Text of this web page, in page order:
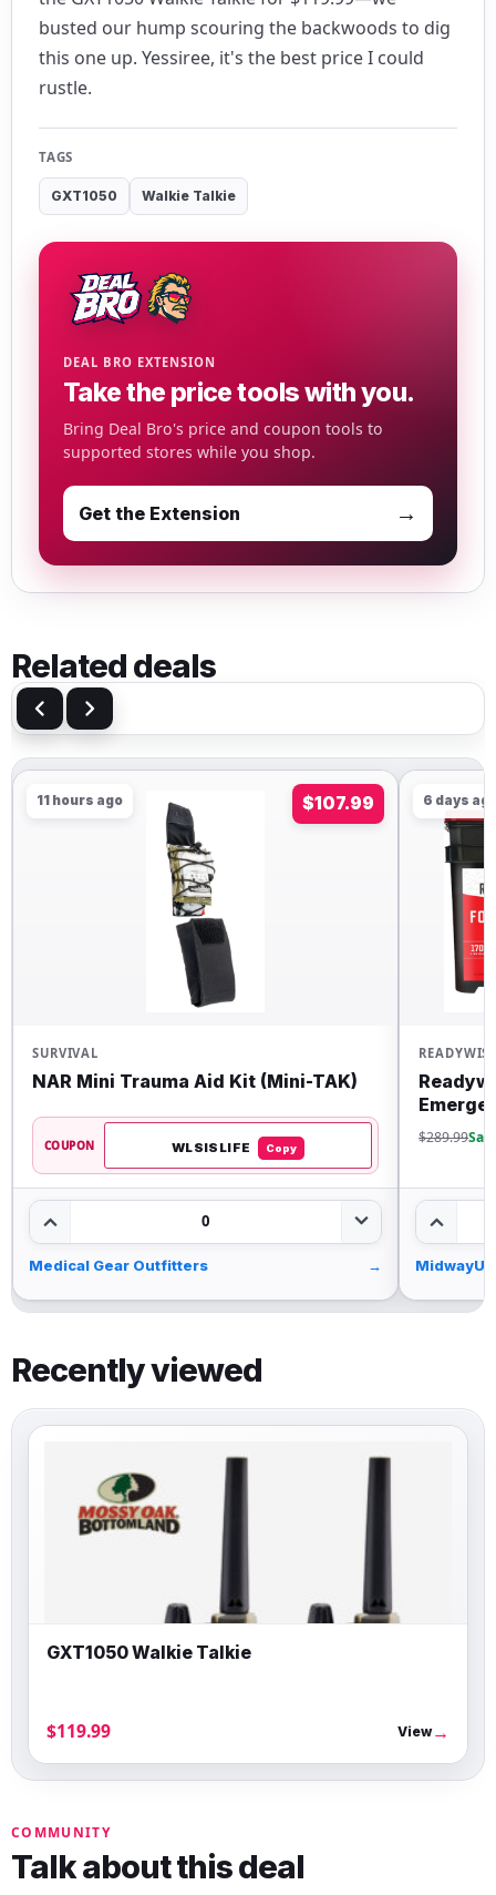
busted our hump scouring the backwoods to dig
this one up. Yessiree, it's the best price I could
rustle.
TAGS
GXT1050 Walkie Talkie
DEAL BRO EXTENSION
Take the price tools with you.
Bring Deal Bro's price and coupon tools to
supported stores while you shop.
Get the Extension →
Related deals
11 hours ago $107.99
SURVIVAL
NAR Mini Trauma Aid Kit (Mini-TAK)
COUPON WLSISLIFE Copy
0
Medical Gear Outfitters →
6 days
$289.99
Recently viewed
GXT1050 Walkie Talkie
$119.99 View→
COMMUNITY
Talk about this deal